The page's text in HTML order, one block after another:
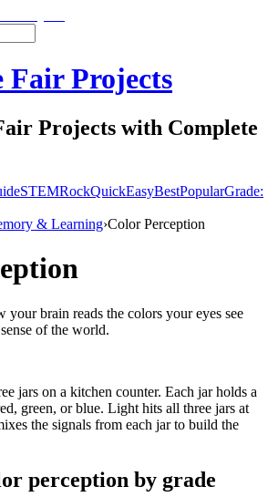
Fair Projects
Projects with Complete
STEMRockQuickEasyBestPopularGrade:
& Learning›Color Perception
your brain reads the colors your eyes see
of the world.
jars on a kitchen counter. Each jar holds a
green, or blue. Light hits all three jars at
the signals from each jar to build the
perception by grade